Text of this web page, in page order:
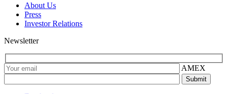
About Us
Press
Investor Relations
Newsletter
AMEX